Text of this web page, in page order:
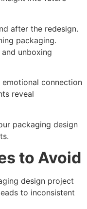
after the redesign.
packaging.
unboxing
connection
reveal
packaging design
to Avoid
design project
to inconsistent